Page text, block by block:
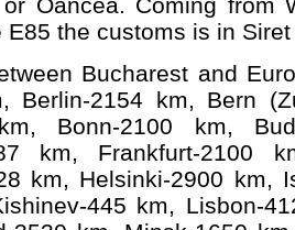
E85 the customs is in
Bucharest and
Berlin-2154 km, Bern
Bonn-2100 km,
km, Frankfurt-2100
km, Helsinki-2900 km,
445 km, Lisbon-